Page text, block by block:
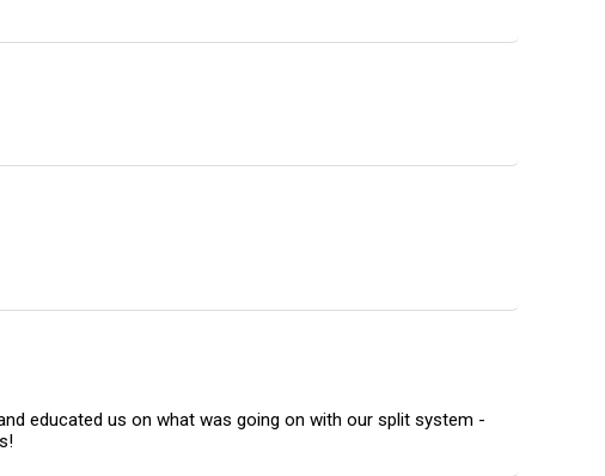
educated us on what was going on with our split system -